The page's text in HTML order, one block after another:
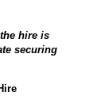
hire is
securing